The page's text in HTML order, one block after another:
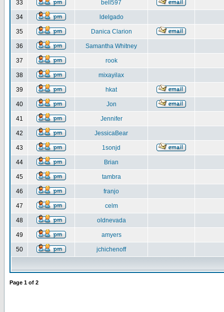
33 bell597
34 ldelgado
35 Danica Clarion
36 Samantha Whitney
37 rook
38 mixayilax
39 hkat
40 Jon
41 Jennifer
42 JessicaBear
43 1sonjd
44 Brian
45 tambra
46 franjo
47 celm
48 oldnevada
49 amyers
50 jchichenoff
Page 1 of 2